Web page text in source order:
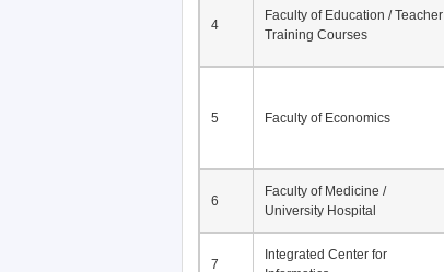
4
Faculty of Education / Teacher
Training Courses
5 Faculty of Economics
6
Faculty of Medicine /
University Hospital
7
Integrated Center for